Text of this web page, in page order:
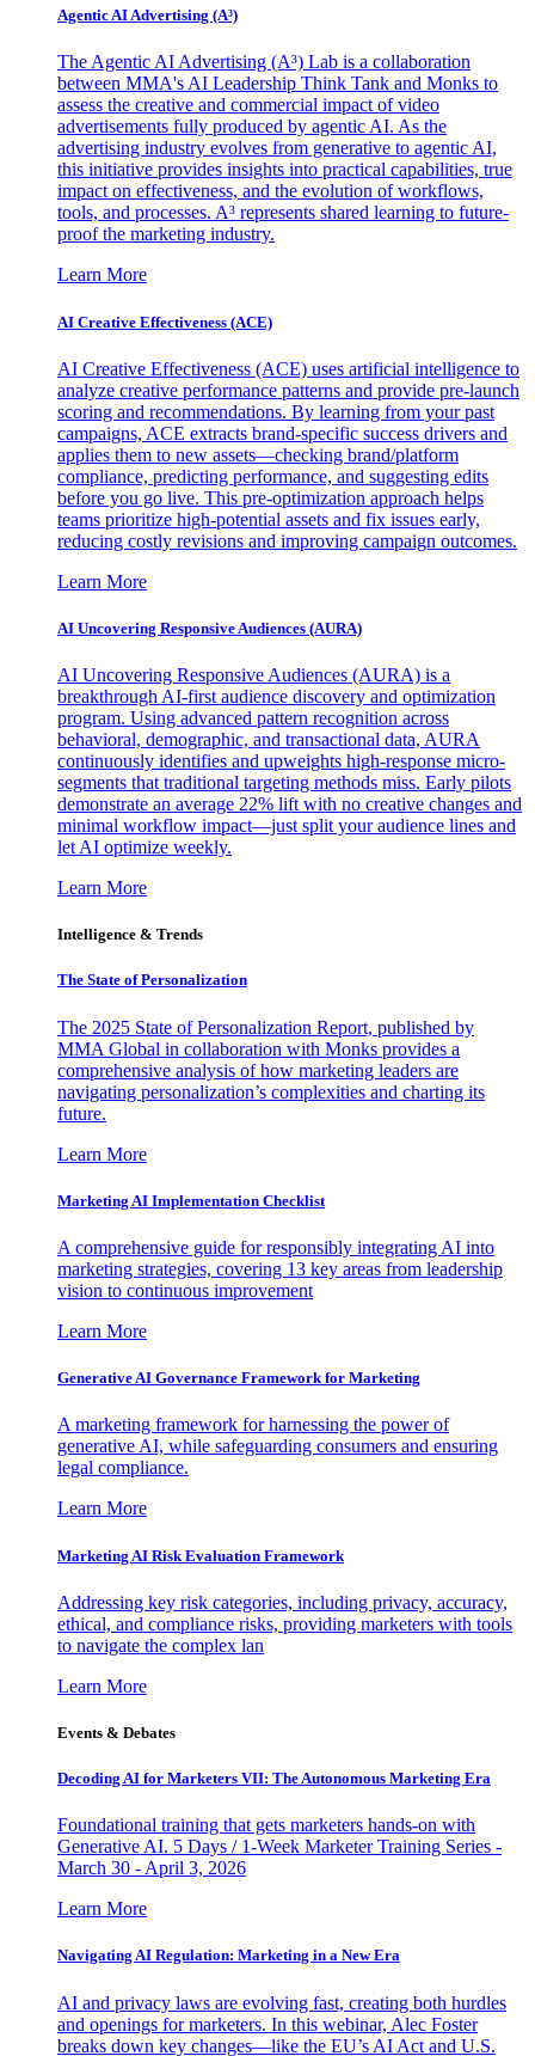
Agentic AI Advertising (A³)
The Agentic AI Advertising (A³) Lab is a collaboration
between MMA's AI Leadership Think Tank and Monks to
assess the creative and commercial impact of video
advertisements fully produced by agentic AI. As the
advertising industry evolves from generative to agentic AI,
this initiative provides insights into practical capabilities, true
impact on effectiveness, and the evolution of workflows,
tools, and processes. A³ represents shared learning to future-
proof the marketing industry.
Learn More
AI Creative Effectiveness (ACE)
AI Creative Effectiveness (ACE) uses artificial intelligence to
analyze creative performance patterns and provide pre-launch
scoring and recommendations. By learning from your past
campaigns, ACE extracts brand-specific success drivers and
applies them to new assets—checking brand/platform
compliance, predicting performance, and suggesting edits
before you go live. This pre-optimization approach helps
teams prioritize high-potential assets and fix issues early,
reducing costly revisions and improving campaign outcomes.
Learn More
AI Uncovering Responsive Audiences (AURA)
AI Uncovering Responsive Audiences (AURA) is a
breakthrough AI-first audience discovery and optimization
program. Using advanced pattern recognition across
behavioral, demographic, and transactional data, AURA
continuously identifies and upweights high-response micro-
segments that traditional targeting methods miss. Early pilots
demonstrate an average 22% lift with no creative changes and
minimal workflow impact—just split your audience lines and
let AI optimize weekly.
Learn More
Intelligence & Trends
The State of Personalization
The 2025 State of Personalization Report, published by
MMA Global in collaboration with Monks provides a
comprehensive analysis of how marketing leaders are
navigating personalization’s complexities and charting its
future.
Learn More
Marketing AI Implementation Checklist
A comprehensive guide for responsibly integrating AI into
marketing strategies, covering 13 key areas from leadership
vision to continuous improvement
Learn More
Generative AI Governance Framework for Marketing
A marketing framework for harnessing the power of
generative AI, while safeguarding consumers and ensuring
legal compliance.
Learn More
Marketing AI Risk Evaluation Framework
Addressing key risk categories, including privacy, accuracy,
ethical, and compliance risks, providing marketers with tools
to navigate the complex lan
Learn More
Events & Debates
Decoding AI for Marketers VII: The Autonomous Marketing Era
Foundational training that gets marketers hands-on with
Generative AI. 5 Days / 1-Week Marketer Training Series -
March 30 - April 3, 2026
Learn More
Navigating AI Regulation: Marketing in a New Era
AI and privacy laws are evolving fast, creating both hurdles
and openings for marketers. In this webinar, Alec Foster
breaks down key changes—like the EU’s AI Act and U.S.